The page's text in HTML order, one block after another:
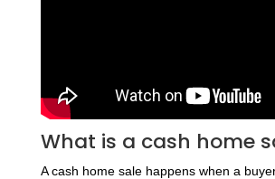
What is a cash home
A cash home sale happens when a